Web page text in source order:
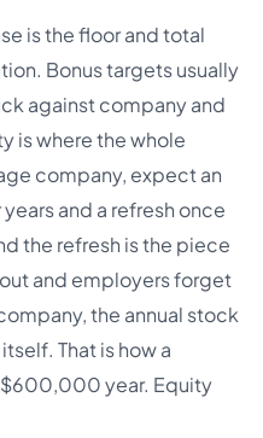
is the floor and total
Bonus targets usually
against company and
is where the whole
company, expect an
and a refresh once
the refresh is the piece
and employers forget
the annual stock
That is how a
year. Equity